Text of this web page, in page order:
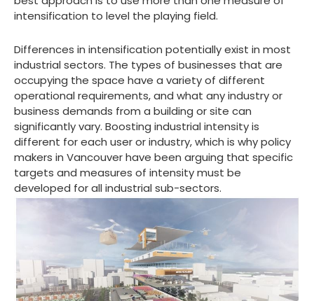
intensification to level the playing field.
Differences in intensification potentially exist in most
industrial sectors. The types of businesses that are
occupying the space have a variety of different
operational requirements, and what any industry or
business demands from a building or site can
significantly vary. Boosting industrial intensity is
different for each user or industry, which is why policy
makers in Vancouver have been arguing that specific
targets and measures of intensity must be
developed for all industrial sub-sectors.